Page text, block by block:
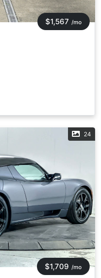
$1,567 /mo
24
$1,709 /mo